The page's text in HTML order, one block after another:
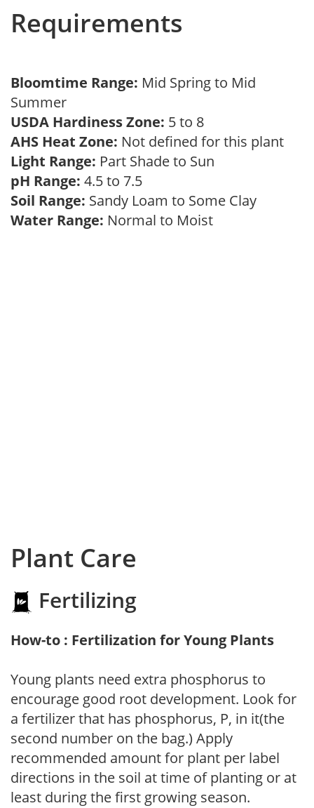
Requirements
Bloomtime Range: Mid Spring to Mid
Summer
USDA Hardiness Zone: 5 to 8
AHS Heat Zone: Not defined for this plant
Light Range: Part Shade to Sun
pH Range: 4.5 to 7.5
Soil Range: Sandy Loam to Some Clay
Water Range: Normal to Moist
Plant Care
Fertilizing
How-to : Fertilization for Young Plants
Young plants need extra phosphorus to
encourage good root development. Look for
a fertilizer that has phosphorus, P, in it(the
second number on the bag.) Apply
recommended amount for plant per label
directions in the soil at time of planting or at
least during the first growing season.